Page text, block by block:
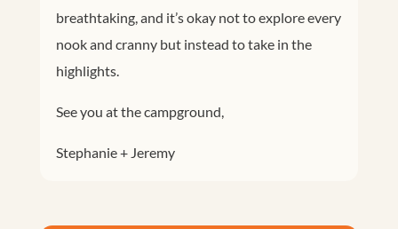
breathtaking, and it’s okay not to explore every
nook and cranny but instead to take in the
highlights.
See you at the campground,
Stephanie + Jeremy